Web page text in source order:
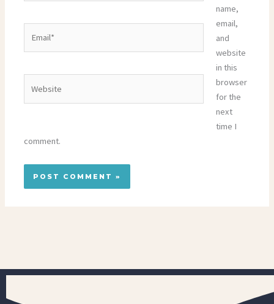
name,
email,
and
website
in this
browser
for the
next
time I
comment.